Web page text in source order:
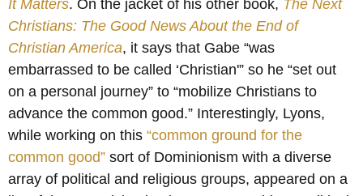
It Matters. On the jacket of his other book, The Next
Christians: The Good News About the End of
Christian America, it says that Gabe “was
embarrassed to be called ‘Christian'” so he “set out
on a personal journey” to “mobilize Christians to
advance the common good.” Interestingly, Lyons,
while working on this “common ground for the
common good” sort of Dominionism with a diverse
array of political and religious groups, appeared on a